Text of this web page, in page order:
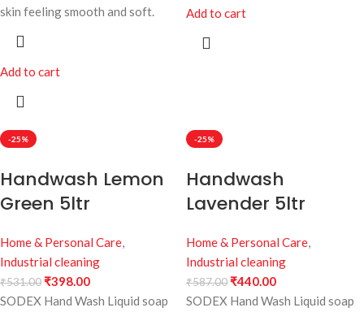
skin feeling smooth and soft.
Add to cart
Add to cart
-25%
Handwash Lemon
Green 5ltr
Home & Personal Care,
Industrial cleaning
₹531.00₹398.00
SODEX Hand Wash Liquid soap
-25%
Handwash
Lavender 5ltr
Home & Personal Care,
Industrial cleaning
₹587.00₹440.00
SODEX Hand Wash Liquid soap